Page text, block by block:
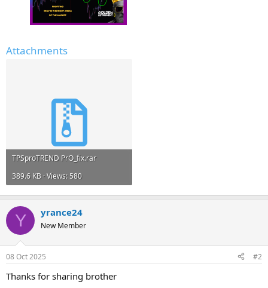
Attachments
TPSproTREND PrO_fix.rar
389.6 KB · Views: 580
Y yrance24
New Member
08 Oct 2025 #2
Thanks for sharing brother